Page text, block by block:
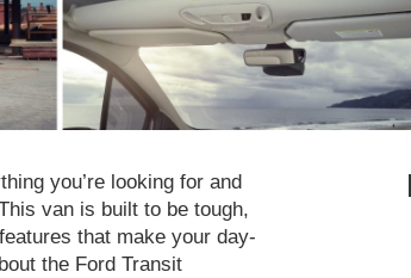
you’re looking for and
van is built to be tough,
that make your day-
the Ford Transit